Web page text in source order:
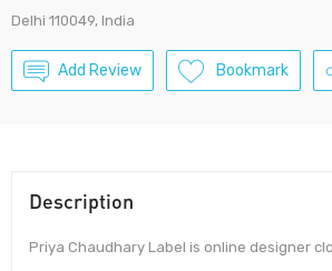
Delhi 110049, India
Add Review Bookmark
Description
Priya Chaudhary Label is online designer